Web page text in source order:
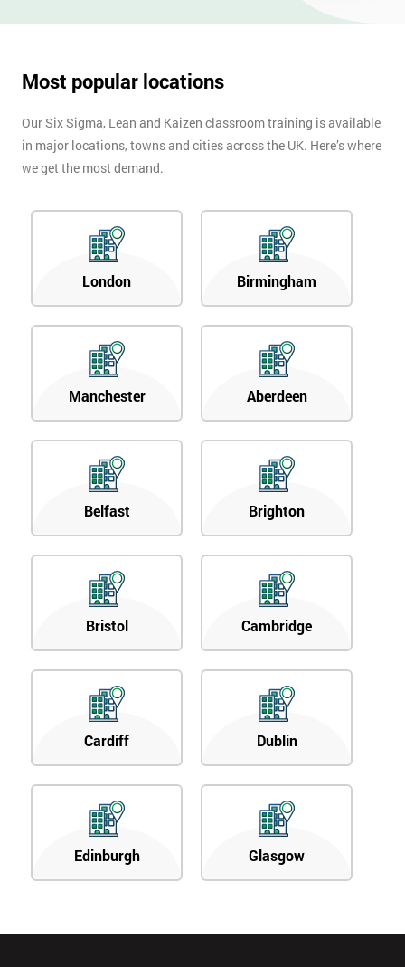
Most popular locations
Our Six Sigma, Lean and Kaizen classroom training is available
in major locations, towns and cities across the UK. Here’s where
we get the most demand.
London Birmingham
Manchester Aberdeen
Belfast Brighton
Bristol Cambridge
Cardiff Dublin
Edinburgh Glasgow